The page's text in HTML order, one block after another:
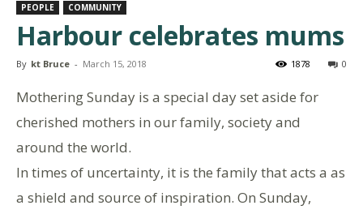
PEOPLE COMMUNITY
Harbour celebrates mums
By kt Bruce - March 15, 2018 0
1878
Mothering Sunday is a special day set aside for
cherished mothers in our family, society and
around the world.
In times of uncertainty, it is the family that acts a as
a shield and source of inspiration. On Sunday,